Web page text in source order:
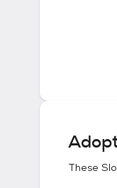
These